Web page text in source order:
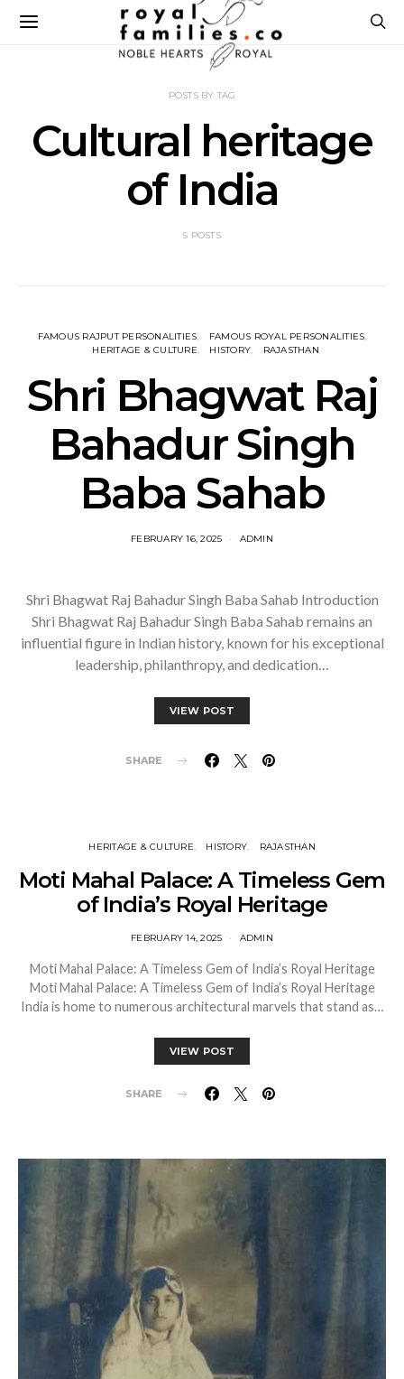
POSTS BY TAG
Cultural heritage
of India
5 POSTS
FAMOUS RAJPUT PERSONALITIES
FAMOUS ROYAL PERSONALITIES
HERITAGE & CULTURE
HISTORY RAJASTHAN
Shri Bhagwat Raj
Bahadur Singh
Baba Sahab
FEBRUARY 16, 2025 ADMIN
Shri Bhagwat Raj Bahadur Singh Baba Sahab Introduction
Shri Bhagwat Raj Bahadur Singh Baba Sahab remains an
influential figure in Indian history, known for his exceptional
leadership, philanthropy, and dedication…
VIEW POST
SHARE
HERITAGE & CULTURE HISTORY RAJASTHAN
Moti Mahal Palace: A Timeless Gem
of India’s Royal Heritage
FEBRUARY 14, 2025 ADMIN
Moti Mahal Palace: A Timeless Gem of India’s Royal Heritage
Moti Mahal Palace: A Timeless Gem of India’s Royal Heritage
India is home to numerous architectural marvels that stand as…
VIEW POST
SHARE